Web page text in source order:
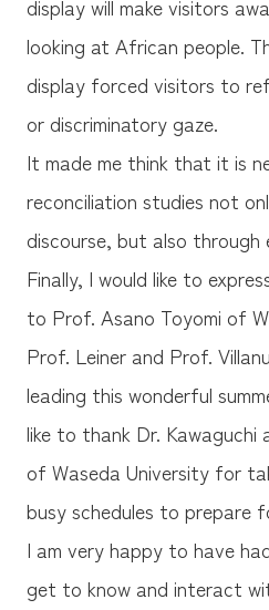
display will make visitors
looking at African people.
display forced visitors to
or discriminatory gaze.
It made me think that it is
reconciliation studies not
discourse, but also through
Finally, I would like to
to Prof. Asano Toyomi of
Prof. Leiner and Prof.
leading this wonderful
like to thank Dr. Kawaguchi
of Waseda University for
busy schedules to prepare
I am very happy to have
get to know and interact